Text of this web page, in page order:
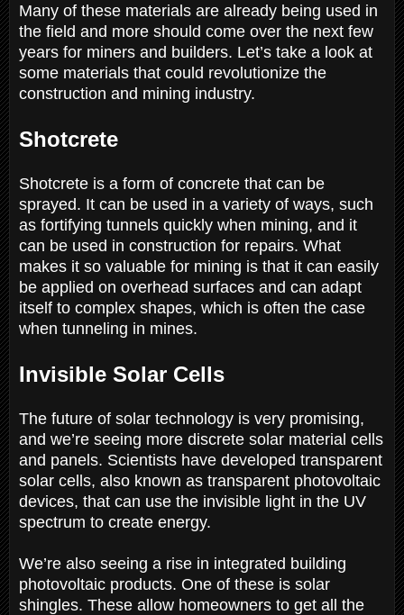
Many of these materials are already being used in
the field and more should come over the next few
years for miners and builders. Let’s take a look at
some materials that could revolutionize the
construction and mining industry.
Shotcrete
Shotcrete is a form of concrete that can be
sprayed. It can be used in a variety of ways, such
as fortifying tunnels quickly when mining, and it
can be used in construction for repairs. What
makes it so valuable for mining is that it can easily
be applied on overhead surfaces and can adapt
itself to complex shapes, which is often the case
when tunneling in mines.
Invisible Solar Cells
The future of solar technology is very promising,
and we’re seeing more discrete solar material cells
and panels. Scientists have developed transparent
solar cells, also known as transparent photovoltaic
devices, that can use the invisible light in the UV
spectrum to create energy.
We’re also seeing a rise in integrated building
photovoltaic products. One of these is solar
shingles. These allow homeowners to get all the